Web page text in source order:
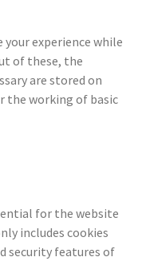
experience while
of these, the
are stored on
the working of basic
for the website
includes cookies
security features of